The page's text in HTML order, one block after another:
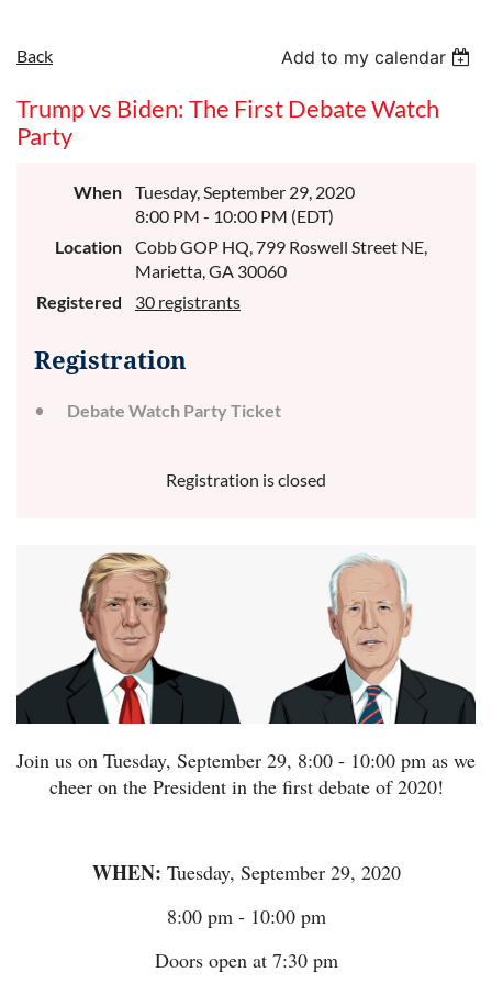
Back Add to my calendar
Trump vs Biden: The First Debate Watch
Party
When
Tuesday, September 29, 2020
8:00 PM - 10:00 PM (EDT)
Location
Cobb GOP HQ, 799 Roswell Street NE,
Marietta, GA 30060
Registered
30 registrants
Registration
Debate Watch Party Ticket
Registration is closed
Join us on Tuesday, September 29, 8:00 - 10:00 pm as we
cheer on the President in the first debate of 2020!
WHEN: Tuesday, September 29, 2020
8:00 pm - 10:00 pm
Doors open at 7:30 pm